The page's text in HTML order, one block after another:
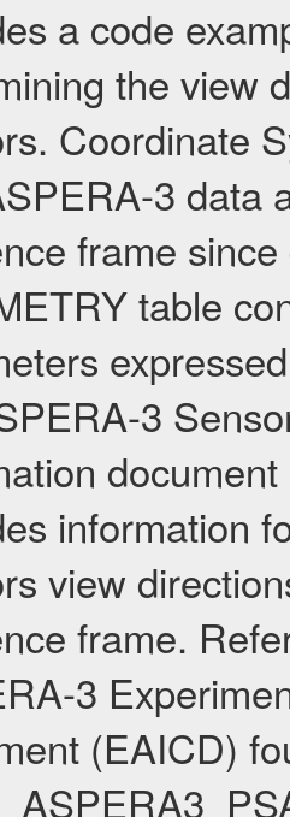
a code
the view
Coordinate
3 data
frame
table
3
information
view
frame.
3
(EAICD)